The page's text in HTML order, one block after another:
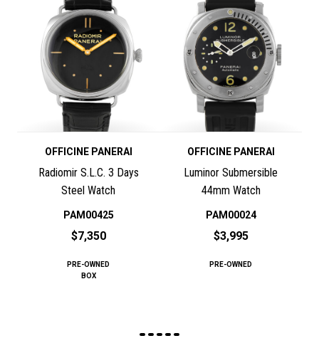
OFFICINE PANERAI
Radiomir S.L.C. 3 Days
Steel Watch
PAM00425
$7,350
PRE-OWNED
BOX
OFFICINE PANERAI
Luminor Submersible
44mm Watch
PAM00024
$3,995
PRE-OWNED